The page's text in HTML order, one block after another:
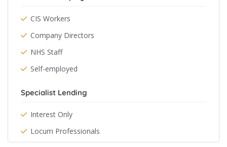
CIS Workers
Company Directors
NHS Staff
Self-employed
Specialist Lending
Interest Only
Locum Professionals